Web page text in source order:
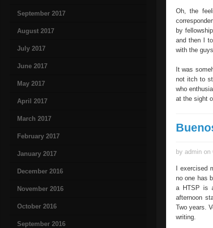
September 2017
August 2017
July 2017
June 2017
May 2017
April 2017
March 2017
February 2017
January 2017
December 2016
November 2016
October 2016
September 2016
Oh, the
by
and then I
with the
It was
not itch to
who
at the sight
by admin
I exercised
no one has
a HTSP is
afternoon
Two years.
writing.